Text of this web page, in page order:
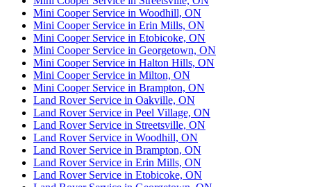
Mini Cooper Service in Woodhill, ON
Mini Cooper Service in Erin Mills, ON
Mini Cooper Service in Etobicoke, ON
Mini Cooper Service in Georgetown, ON
Mini Cooper Service in Halton Hills, ON
Mini Cooper Service in Milton, ON
Mini Cooper Service in Brampton, ON
Land Rover Service in Oakville, ON
Land Rover Service in Peel Village, ON
Land Rover Service in Streetsville, ON
Land Rover Service in Woodhill, ON
Land Rover Service in Brampton, ON
Land Rover Service in Erin Mills, ON
Land Rover Service in Etobicoke, ON